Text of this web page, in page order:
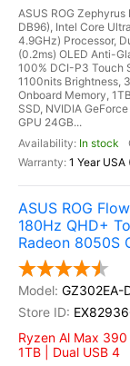
ASUS ROG Zephyrus
DB96), Intel Core
4.9GHz) Processor,
(0.2ms) OLED Anti-
100% DCI-P3 Touch
1100nits Brightness,
Onboard Memory,
SSD, NVIDIA
GPU 24GB...
In stock
1 Year USA
ASUS ROG
180Hz QHD+
Radeon 8050S
GZ302EA-
Ryzen Al Max 390
1TB | Dual USB 4